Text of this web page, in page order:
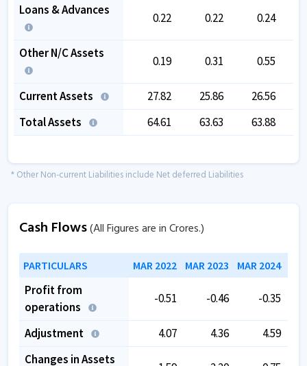
Loans & Advances
0.22 0.22 0.24
Other N/C Assets
0.19 0.31 0.55
Current Assets 27.82 25.86 26.56
Total Assets
64.61 63.63 63.88
* Other Non-current Liabilities include Net deferred Liabilities
Cash Flows(All Figures are in Crores.)
PARTICULARS MAR 2022 MAR 2023 MAR 2024
Profit from
operations
-0.51 -0.46 -0.35
Adjustment 4.07 4.36
4.59
Changes in Assets